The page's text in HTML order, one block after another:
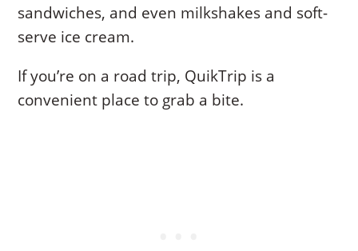
sandwiches, and even milkshakes and soft-
serve ice cream.
If you’re on a road trip, QuikTrip is a
convenient place to grab a bite.